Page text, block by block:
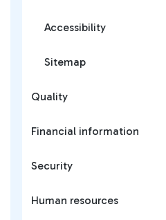
Accessibility
Sitemap
Quality
Financial information
Security
Human resources